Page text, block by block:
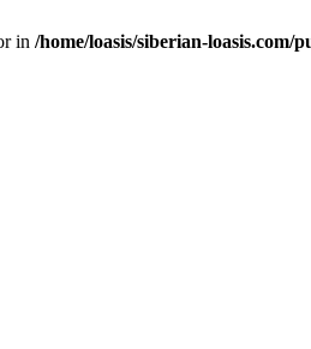
in /home/loasis/siberian-loasis.com/